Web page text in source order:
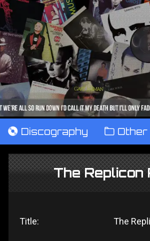
V Discography ™ Other
The Replicon
Title: The